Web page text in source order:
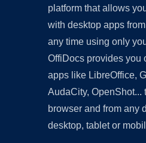
platform that allows
with desktop apps
any time using only
OffiDocs provides you
apps like LibreOffice,
AudaCity, OpenShot...
browser and from any
desktop, tablet or